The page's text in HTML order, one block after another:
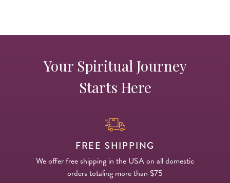
Your Spiritual Journey
Starts Here
FREE SHIPPING
We offer free shipping in the USA on all domestic
orders totaling more than $75